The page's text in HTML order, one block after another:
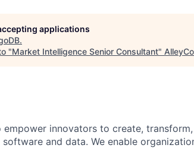
applications
.
"Market Intelligence Senior Consultant"
empower innovators to create,
and data. We enable